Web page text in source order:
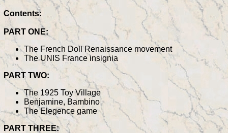
Contents:
PART ONE:
The French Doll Renaissance movement
The UNIS France insignia
PART TWO:
The 1925 Toy Village
Benjamine, Bambino
The Elegence game
PART THREE: